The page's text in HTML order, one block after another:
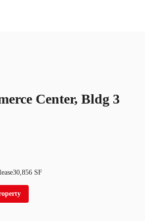
Center, Bldg 3
30,856 SF